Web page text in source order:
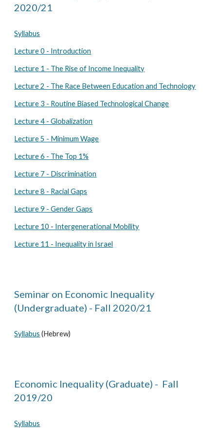
2020/21
Syllabus
Lecture 0 - Introduction
Lecture 1 - The Rise of Income Inequality
Lecture 2 - The Race Between Education and Technology
Lecture 3 - Routine Biased Technological Change
Lecture 4 - Globalization
Lecture 5 - Minimum Wage
Lecture 6 - The Top 1%
Lecture 7 - Discrimination
Lecture 8 - Racial Gaps
Lecture 9 - Gender Gaps
Lecture 10 - Intergenerational Mobility
Lecture 11 - Inequality in Israel
Seminar on Economic Inequality
(Undergraduate) - Fall 2020/21
Syllabus (Hebrew)
Economic Inequality (Graduate) - Fall
2019/20
Syllabus